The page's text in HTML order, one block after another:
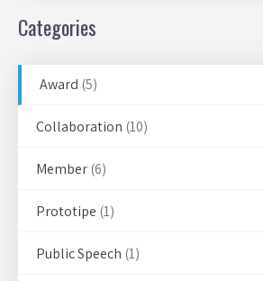
Categories
Award (5)
Collaboration (10)
Member(6)
Prototipe (1)
Public Speech (1)